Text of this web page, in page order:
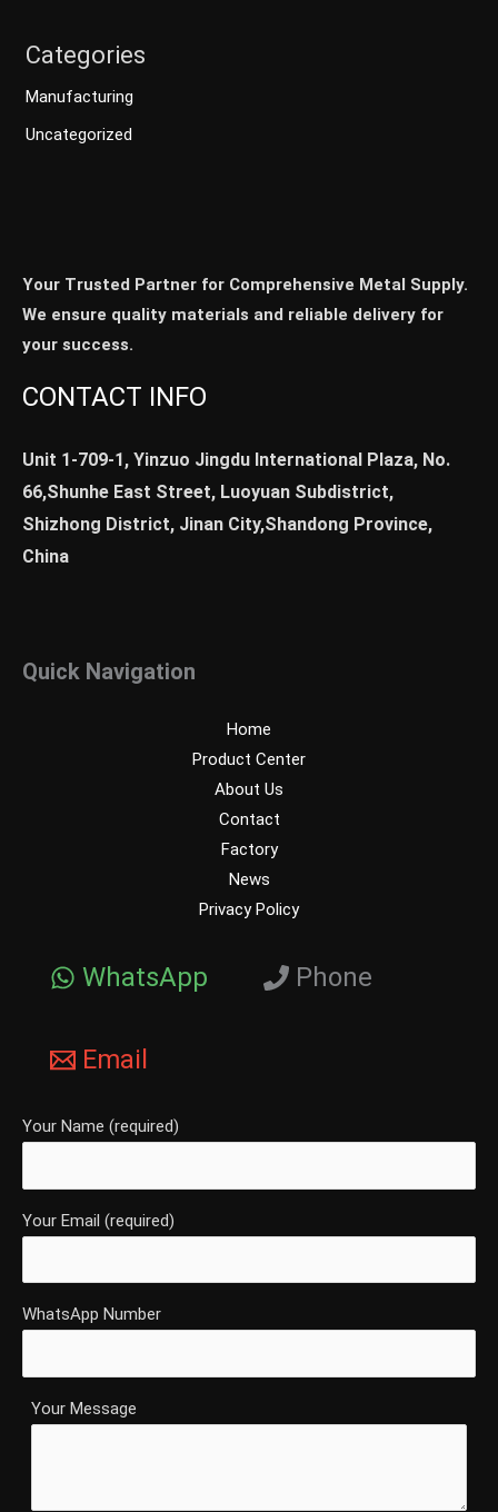
Categories
Manufacturing
Uncategorized
Your Trusted Partner for Comprehensive Metal Supply.
We ensure quality materials and reliable delivery for
your success.
CONTACT INFO
Unit 1-709-1, Yinzuo Jingdu International Plaza, No.
66,Shunhe East Street, Luoyuan Subdistrict,
Shizhong District, Jinan City,Shandong Province,
China
Quick Navigation
Home
Product Center
About Us
Contact
Factory
News
Privacy Policy
WhatsApp Phone
Email
Your Name (required)
Your Email (required)
WhatsApp Number
Your Message